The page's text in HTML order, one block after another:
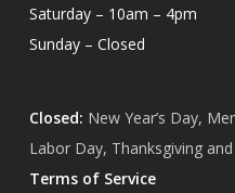
Saturday – 10am – 4pm
Sunday – Closed
Closed: New Year’s Day,
Labor Day, Thanksgiving
Terms of Service